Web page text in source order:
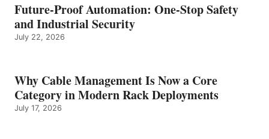
Future-Proof Automation: One-Stop Safety
and Industrial Security
July 22, 2026
Why Cable Management Is Now a Core
Category in Modern Rack Deployments
July 17, 2026